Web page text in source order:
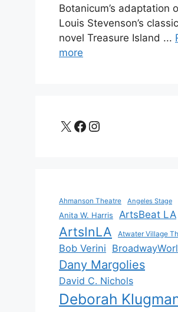
Botanicum’s adaptation
Louis Stevenson’s
novel Treasure Island ...
more
X Facebook
Instagram
Ahmanson Theatre Angeles Stage
Anita W. Harris ArtsBeat LA
ArtsInLA Atwater Village
Bob Verini
Dany Margolies
David C. Nichols
Deborah